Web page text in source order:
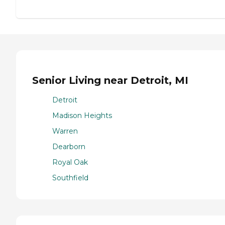
Senior Living near Detroit, MI
Detroit
Madison Heights
Warren
Dearborn
Royal Oak
Southfield